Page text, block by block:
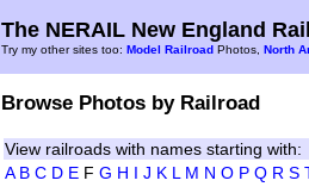
The NERAIL New England
Try my other sites too: Model Railroad Photos, North
Browse Photos by Railroad
View railroads with names starting with:
A B C D E F G H I J K L M N O P Q R S